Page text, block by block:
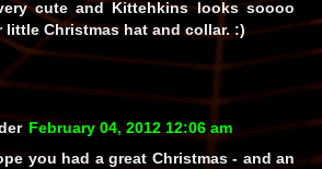
cute and Kittehkins lookssoooo
little Christmas hat and collar. :)
February 04, 2012 12:06 am
you had a great Christmas - and an